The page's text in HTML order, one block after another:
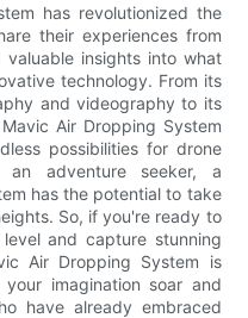
has revolutionized the
their experiences from
insights into what
technology. From its
and videography to its
Air Dropping System
possibilities for drone
an adventure seeker, a
has the potential to take
So, if you're ready to
and capture stunning
Air Dropping System is
imagination soar and
have already embraced